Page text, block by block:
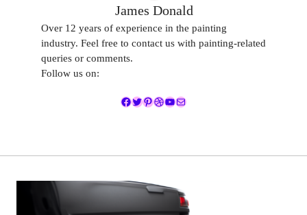
James Donald
Over 12 years of experience in the painting
industry. Feel free to contact us with painting-related
queries or comments.
Follow us on:
Facebook
Twitter
Pinterest
Dribbble
YouTube
Mail